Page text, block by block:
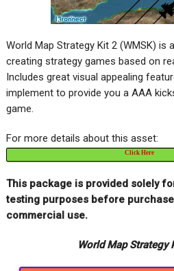
World Map Strategy Kit 2 (WMSK)
creating strategy games based on
Includes great visual appealing
implement to provide you a AAA
game.
For more details about this asset:
Click Here
This package is provided solely
testing purposes before
commercial use.
World Map Strategy